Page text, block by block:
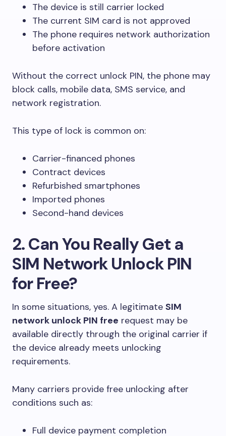
The device is still carrier locked
The current SIM card is not approved
The phone requires network authorization
before activation
Without the correct unlock PIN, the phone may
block calls, mobile data, SMS service, and
network registration.
This type of lock is common on:
Carrier-financed phones
Contract devices
Refurbished smartphones
Imported phones
Second-hand devices
2. Can You Really Get a
SIM Network Unlock PIN
for Free?
In some situations, yes. A legitimate SIM
network unlock PIN free request may be
available directly through the original carrier if
the device already meets unlocking
requirements.
Many carriers provide free unlocking after
conditions such as:
Full device payment completion